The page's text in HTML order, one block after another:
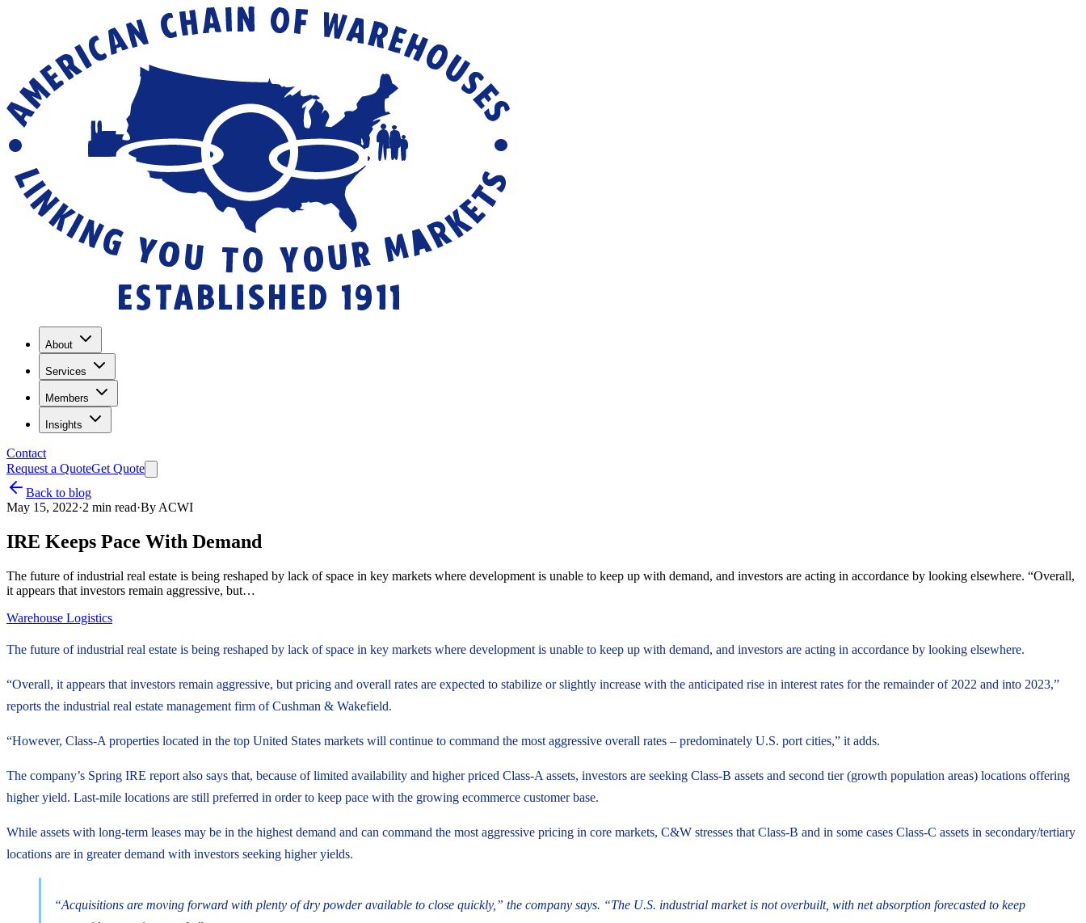
About
Services
Members
Insights
Contact
Request a QuoteGet Quote
Back to blog
May 15, 2022·2 min read·By ACWI
IRE Keeps Pace With Demand
The future of industrial real estate is being reshaped by lack of space in key markets where development is unable to keep up with demand, and investors are acting in accordance by looking elsewhere. “Overall,
it appears that investors remain aggressive, but…
Warehouse Logistics
The future of industrial real estate is being reshaped by lack of space in key markets where development is unable to keep up with demand, and investors are acting in accordance by looking elsewhere.
“Overall, it appears that investors remain aggressive, but pricing and overall rates are expected to stabilize or slightly increase with the anticipated rise in interest rates for the remainder of 2022 and into 2023,”
reports the industrial real estate management firm of Cushman & Wakefield.
“However, Class-A properties located in the top United States markets will continue to command the most aggressive overall rates – predominately U.S. port cities,” it adds.
The company’s Spring IRE report also says that, because of limited availability and higher priced Class-A assets, investors are seeking Class-B assets and second tier (growth population areas) locations offering
higher yield. Last-mile locations are still preferred in order to keep pace with the growing ecommerce customer base.
While assets with long-term leases may be in the highest demand and can command the most aggressive pricing in core markets, C&W stresses that Class-B and in some cases Class-C assets in secondary/tertiary
locations are in greater demand with investors seeking higher yields.
“Acquisitions are moving forward with plenty of dry powder available to close quickly,” the company says. “The U.S. industrial market is not overbuilt, with net absorption forecasted to keep